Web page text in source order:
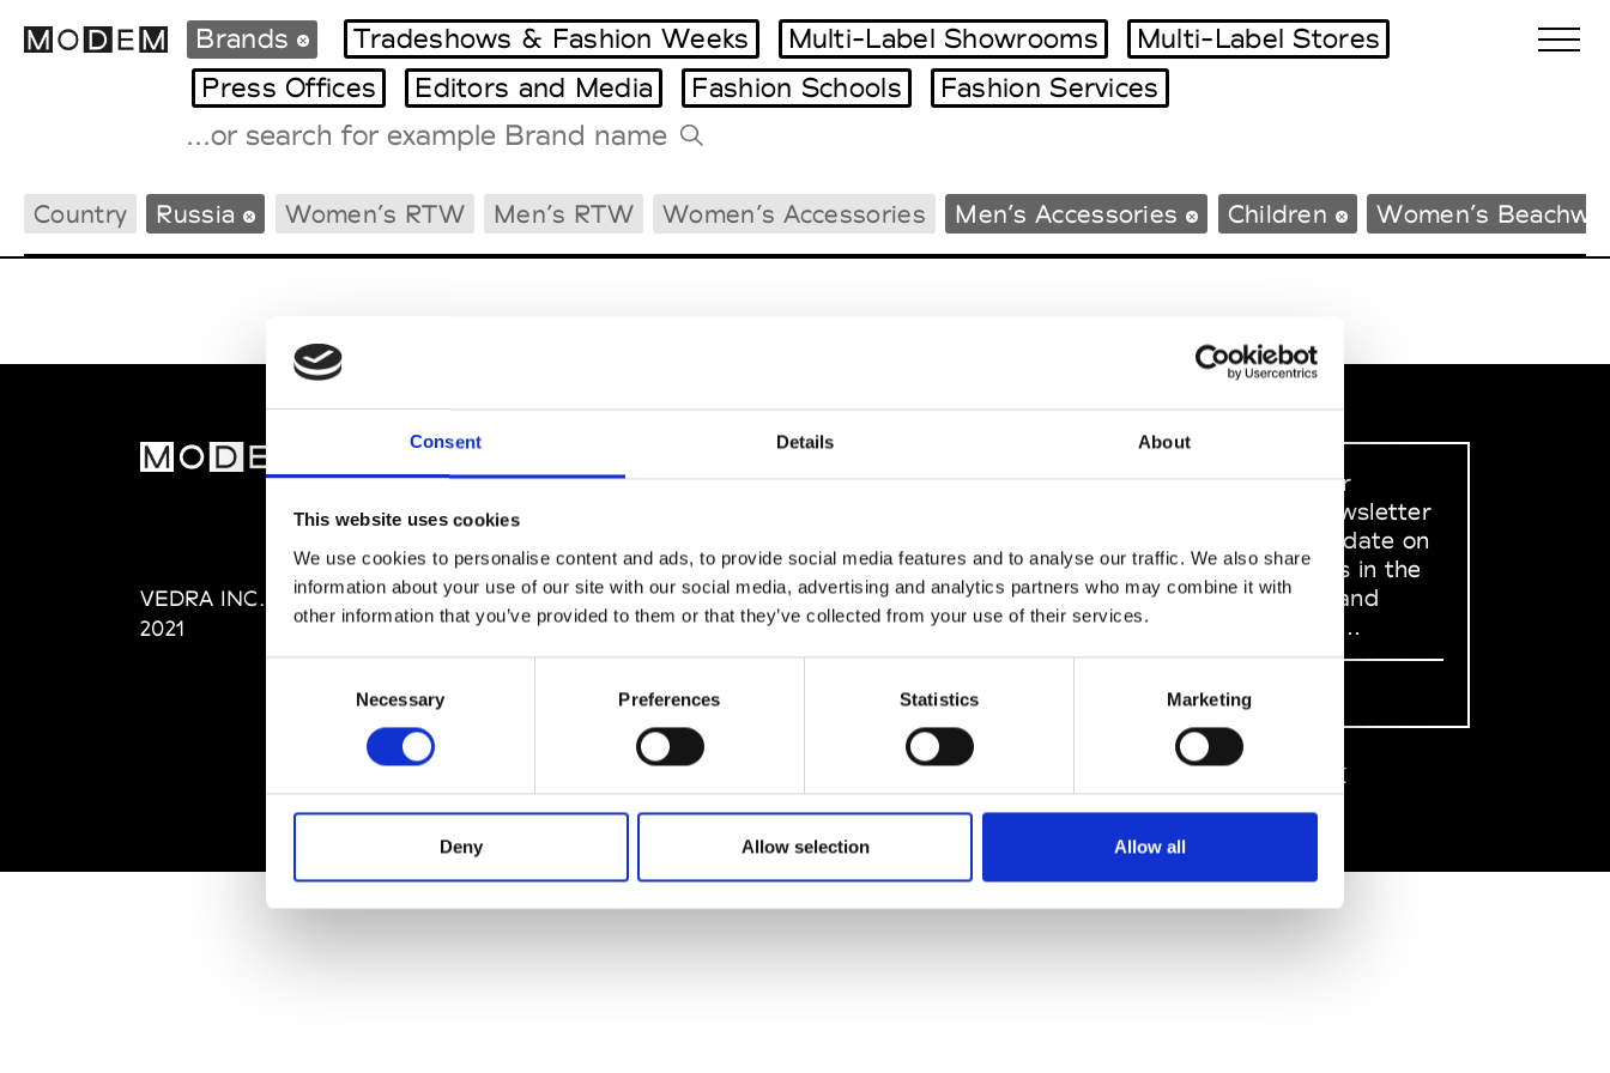
Consent Details About
This website uses cookies
We use cookies to personalise content and ads, to provide social media features and to analyse our traffic. We also share
information about your use of our site with our social media, advertising and analytics partners who may combine it with
other information that you’ve provided to them or that they’ve collected from your use of their services.
Necessary Preferences Statistics Marketing
Deny Allow selection Allow all
International Agenda
Intern. Sales Campaigns
Milano Design Week
Paris Design Week
Tradeshows Agenda
Brands Tradeshows & Fashion Weeks Multi-Label Showrooms
Multi-Label Stores
Press Offices
Editors and Media Fashion Schools Fashion Services
Country Russia Women’s RTW Men’s RTW Women’s Accessories Men’s Accessories Children Women’s
VEDRA INC. © Modemonline
2021
About Modem
Privacy Policy
Terms & Conditions
SOCIAL MEDIA
Sign up to our
dedicated newsletter
to stay up to date on
what happens in the
Fashion, Art and
Design world...
Sign Up
EN FR 中文